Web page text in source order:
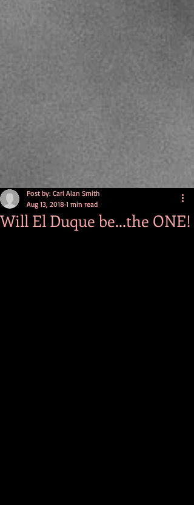
Will El Duque be...the ONE!
Post by: Carl Alan Smith
Aug 13, 2018 1 min read